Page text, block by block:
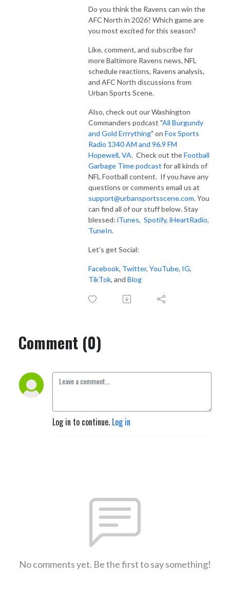
Do you think the Ravens can win the
AFC North in 2026? Which game are
you most excited for this season?
Like, comment, and subscribe for
more Baltimore Ravens news, NFL
schedule reactions, Ravens analysis,
and AFC North discussions from
Urban Sports Scene.
Also, check out our Washington
Commanders podcast "All Burgundy
and Gold Errrything" on Fox Sports
Radio 1340 AM and 96.9 FM
Hopewell, VA. Check out theFootball
Garbage Time podcast for all kinds of
NFL Football content. If you have any
questions or comments email us at
support@urbansportsscene.com. You
can find all of our stuff below. Stay
blessed: iTunes, Spotify, iHeartRadio,
TuneIn.
Let's get Social:
Facebook, Twitter, YouTube, IG,
TikTok, and Blog
Comment (0)
Log in to continue. Log in
No comments yet. Be the first to say something!